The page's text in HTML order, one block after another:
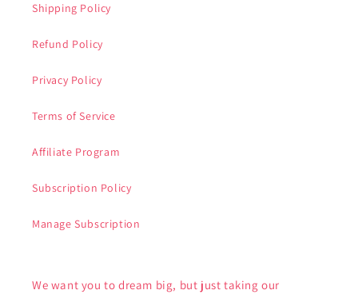
Shipping Policy
Refund Policy
Privacy Policy
Terms of Service
Affiliate Program
Subscription Policy
Manage Subscription
We want you to dream big, but just taking our